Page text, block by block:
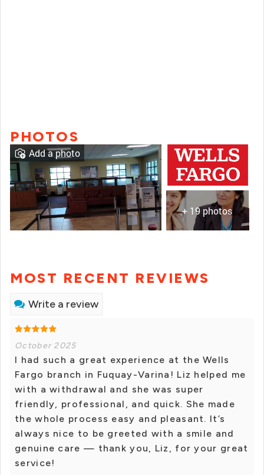
PHOTOS
+ 19 photos
Add a photo
MOST RECENT REVIEWS
Write a review
October 2025
I had such a great experience at the Wells
Fargo branch in Fuquay-Varina! Liz helped me
with a withdrawal and she was super
friendly, professional, and quick. She made
the whole process easy and pleasant. It’s
always nice to be greeted with a smile and
genuine care — thank you, Liz, for your great
service!